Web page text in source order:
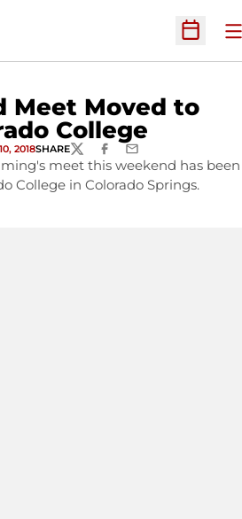
Open
Meet Moved to
College
2018SHARETWITTERFACEBOOK
EMAIL
meet this weekend has been
College in Colorado Springs.